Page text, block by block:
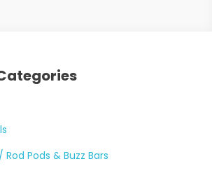
Pods & Buzz Bars